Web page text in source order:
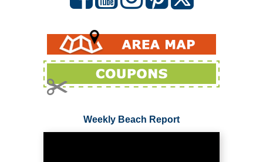
Weekly Beach Report